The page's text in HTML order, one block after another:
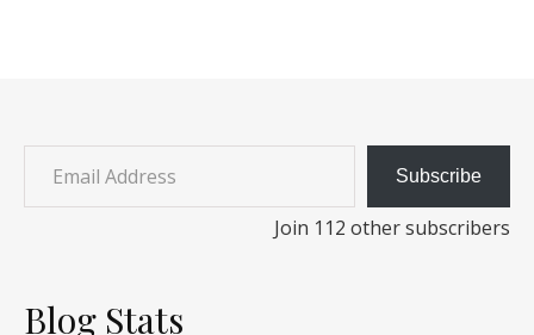
Email Address
Subscribe
Join 112 other subscribers
Blog Stats